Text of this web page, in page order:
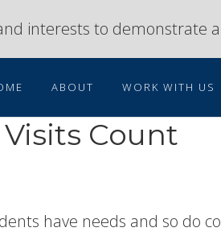
interests to demonstrate
ABOUT WORK WITH US
Count
have needs and so do